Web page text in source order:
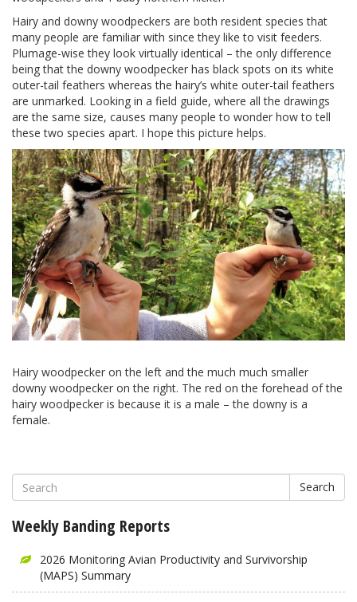
Hairy and downy woodpeckers are both resident species that
many people are familiar with since they like to visit feeders.
Plumage-wise they look virtually identical – the only difference
being that the downy woodpecker has black spots on its white
outer-tail feathers whereas the hairy’s white outer-tail feathers
are unmarked. Looking in a field guide, where all the drawings
are the same size, causes many people to wonder how to tell
these two species apart. I hope this picture helps.
Hairy woodpecker on the left and the much much smaller
downy woodpecker on the right. The red on the forehead of the
hairy woodpecker is because it is a male – the downy is a
female.
Search
Weekly Banding Reports
2026 Monitoring Avian Productivity and Survivorship
(MAPS) Summary